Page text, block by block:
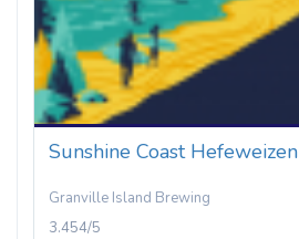
Sunshine Coast Hefeweizen
Granville Island Brewing
3.454/5